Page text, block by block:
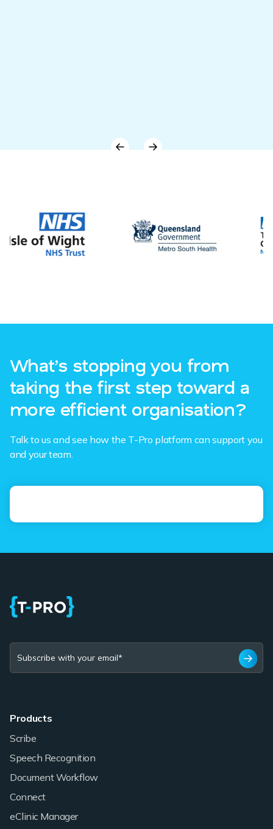
What’s stopping you from
taking the first step toward a
more efficient organisation?
Talk to us and see how the T-Pro platform can support you
and your team.
Products
Scribe
Speech Recognition
Document Workflow
Connect
eClinic Manager